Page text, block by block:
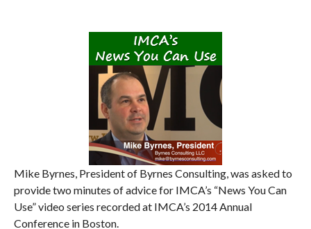
Mike Byrnes, President of Byrnes Consulting, was asked to
provide two minutes of advice for IMCA’s “News You Can
Use” video series recorded at IMCA’s 2014 Annual
Conference in Boston.